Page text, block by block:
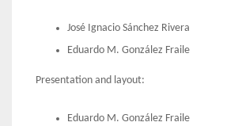
José Ignacio Sánchez Rivera
Eduardo M. González Fraile
Presentation and layout:
Eduardo M. González Fraile